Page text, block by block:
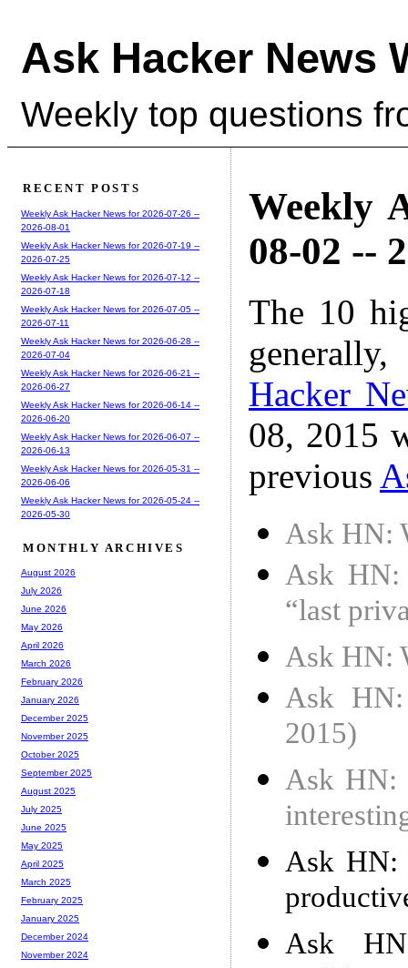
Ask Hacker News
Weekly top questions
Weekly
08-02 --
The 10
Hacker
08, 2015
previous
Ask HN:
Ask
“last
Ask HN:
Ask
2015)
Ask HN:
Ask HN:
Ask
RECENT POSTS
Weekly Ask Hacker News for 2026-07-26 --
2026-08-01
Weekly Ask Hacker News for 2026-07-19 --
2026-07-25
Weekly Ask Hacker News for 2026-07-12 --
2026-07-18
Weekly Ask Hacker News for 2026-07-05 --
2026-07-11
Weekly Ask Hacker News for 2026-06-28 --
2026-07-04
Weekly Ask Hacker News for 2026-06-21 --
2026-06-27
Weekly Ask Hacker News for 2026-06-14 --
2026-06-20
Weekly Ask Hacker News for 2026-06-07 --
2026-06-13
Weekly Ask Hacker News for 2026-05-31 --
2026-06-06
Weekly Ask Hacker News for 2026-05-24 --
2026-05-30
MONTHLY ARCHIVES
August 2026
July 2026
June 2026
May 2026
April 2026
March 2026
February 2026
January 2026
December 2025
November 2025
October 2025
September 2025
August 2025
July 2025
June 2025
May 2025
April 2025
March 2025
February 2025
January 2025
December 2024
November 2024